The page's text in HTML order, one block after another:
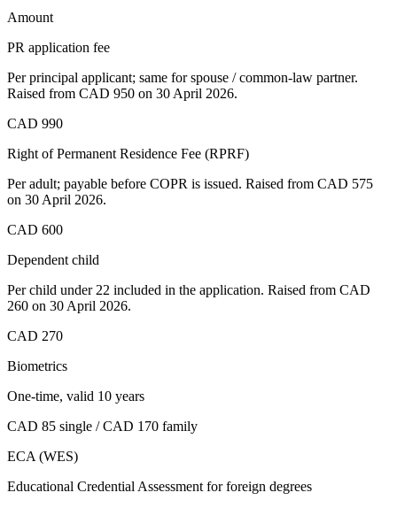
Amount
PR application fee
Per principal applicant; same for spouse / common-law partner.
Raised from CAD 950 on 30 April 2026.
CAD 990
Right of Permanent Residence Fee (RPRF)
Per adult; payable before COPR is issued. Raised from CAD 575
on 30 April 2026.
CAD 600
Dependent child
Per child under 22 included in the application. Raised from CAD
260 on 30 April 2026.
CAD 270
Biometrics
One-time, valid 10 years
CAD 85 single / CAD 170 family
ECA (WES)
Educational Credential Assessment for foreign degrees